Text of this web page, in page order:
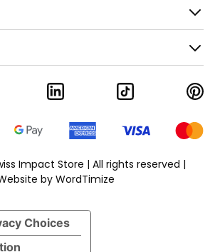
Impact Store | All rights reserved |
byWordTimize
Choices